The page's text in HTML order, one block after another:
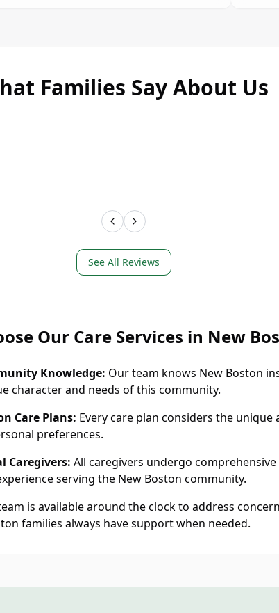
Families Say About Us
See All Reviews
Our Care Services in New
Knowledge: Our team knows New Boston
character and needs of this community.
Care Plans: Every care plan considers the unique
preferences.
Caregivers: All caregivers undergo
serving the New Boston community.
is available around the clock to address
families always have support when needed.